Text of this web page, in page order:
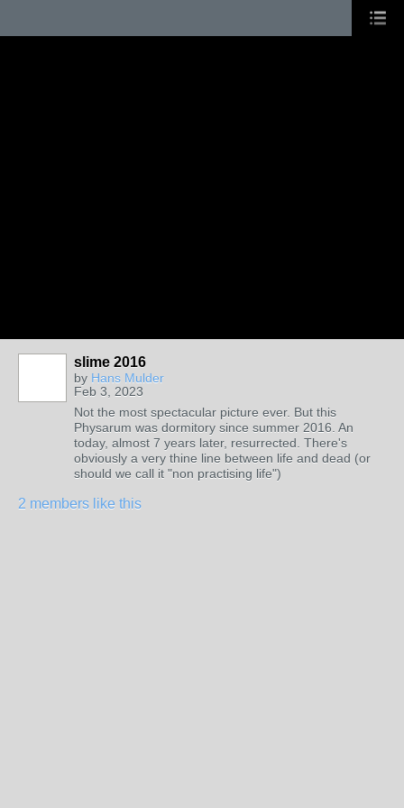
slime 2016
by Hans Mulder
Feb 3, 2023
Not the most spectacular picture ever. But this
Physarum was dormitory since summer 2016. An
today, almost 7 years later, resurrected. There's
obviously a very thine line between life and dead (or
should we call it "non practising life")
2 members like this